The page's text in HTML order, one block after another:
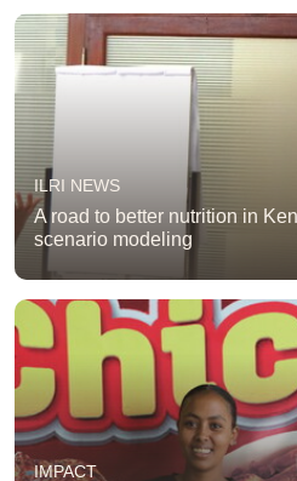
ILRI NEWS
A road to better nutrition in
scenario modeling
IMPACT